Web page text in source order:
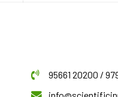
95661 20200 /